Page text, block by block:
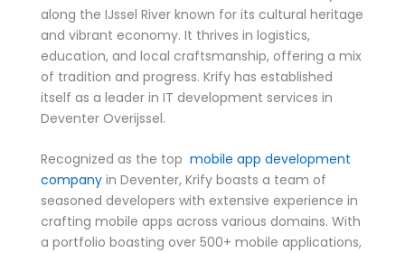
along the IJssel River known for its cultural heritage
and vibrant economy. It thrives in logistics,
education, and local craftsmanship, offering a mix
of tradition and progress. Krify has established
itself as a leader in IT development services in
Deventer Overijssel.
Recognized as the top mobile app development
company in Deventer, Krify boasts a team of
seasoned developers with extensive experience in
crafting mobile apps across various domains. With
a portfolio boasting over 500+ mobile applications,